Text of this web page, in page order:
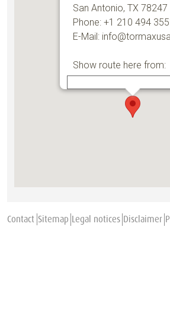
San Antonio, TX 78247
Phone: +1 210 494
E-Mail:
Show route here from:
Contact Sitemap Legal notices Disclaimer